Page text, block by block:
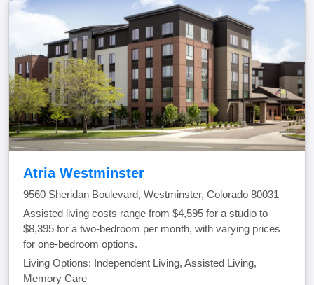
Atria Westminster
9560 Sheridan Boulevard, Westminster, Colorado 80031
Assisted living costs range from $4,595 for a studio to
$8,395 for a two-bedroom per month, with varying prices
for one-bedroom options.
Living Options: Independent Living, Assisted Living,
Memory Care